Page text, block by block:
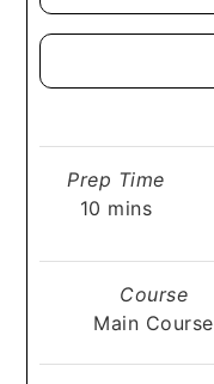
Prep Time
10 minutes
mins
Course
Main Course